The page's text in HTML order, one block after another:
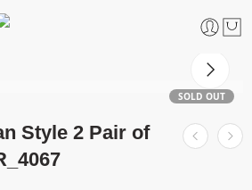
SOLD OUT
Style 2 Pair of